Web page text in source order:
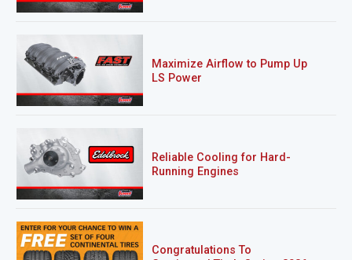
Maximize Airflow to Pump Up
LS Power
Reliable Cooling for Hard-
Running Engines
Congratulations To